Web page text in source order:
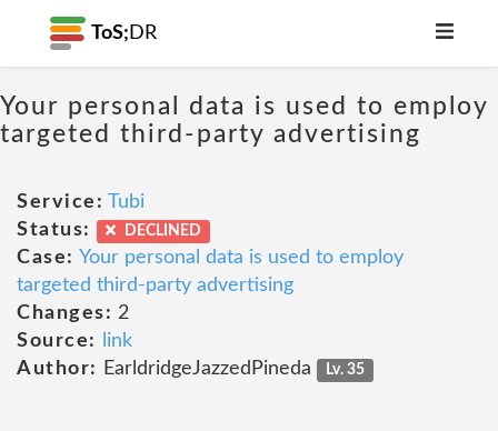
ToS; DR
Your personal data is used to employ
targeted third-party advertising
Service: Tubi
Status:
DECLINED
Case: Your personal data is used to employ
targeted third-party advertising
Changes: 2
Source:
link
Author:
EarldridgeJazzedPineda Lv. 35